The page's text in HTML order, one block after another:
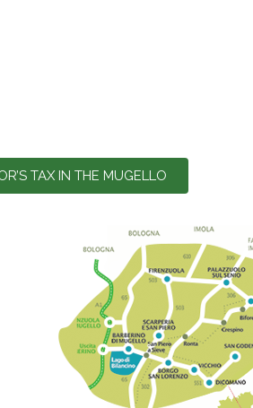
TAX IN THE MUGELLO